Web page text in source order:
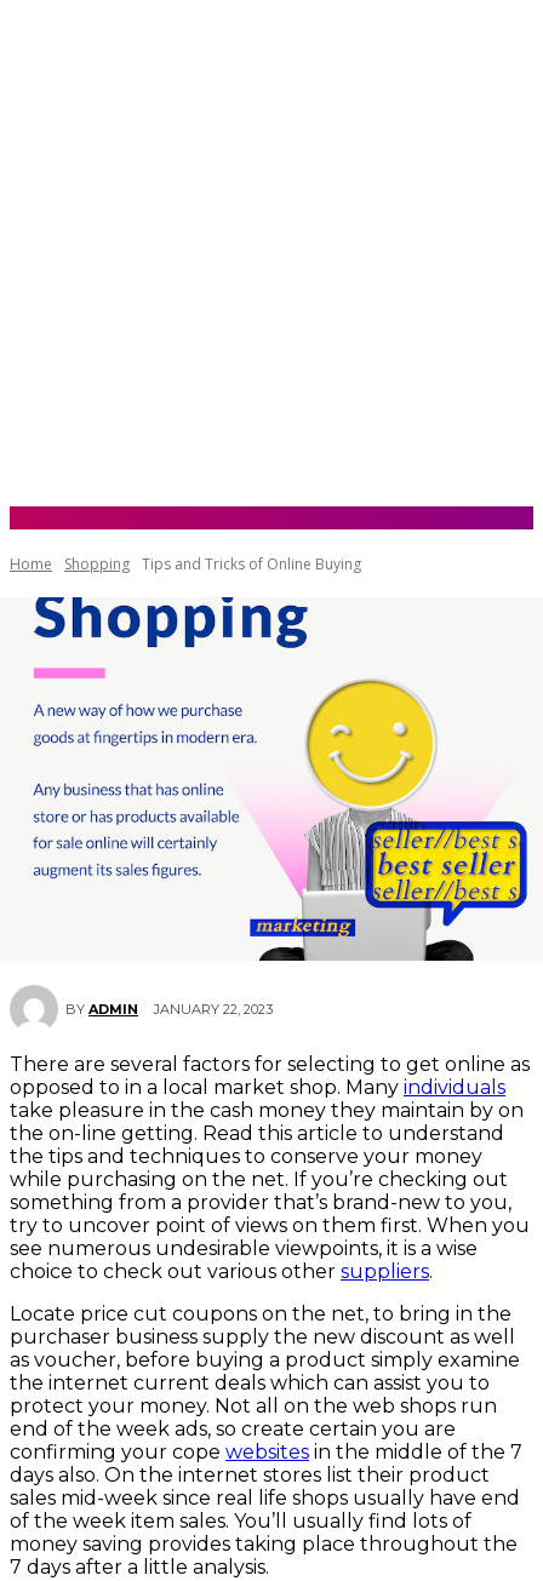
Home Shopping Tips and Tricks of Online Buying
BY ADMIN JANUARY 22, 2023
There are several factors for selecting to get online as
opposed to in a local market shop. Many individuals
take pleasure in the cash money they maintain by on
the on-line getting. Read this article to understand
the tips and techniques to conserve your money
while purchasing on the net. If you’re checking out
something from a provider that’s brand-new to you,
try to uncover point of views on them first. When you
see numerous undesirable viewpoints, it is a wise
choice to check out various other suppliers.
Locate price cut coupons on the net, to bring in the
purchaser business supply the new discount as well
as voucher, before buying a product simply examine
the internet current deals which can assist you to
protect your money. Not all on the web shops run
end of the week ads, so create certain you are
confirming your cope websites in the middle of the 7
days also. On the internet stores list their product
sales mid-week since real life shops usually have end
of the week item sales. You’ll usually find lots of
money saving provides taking place throughout the
7 days after a little analysis.